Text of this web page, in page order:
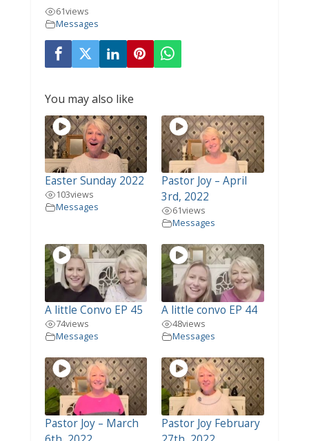
61views
Messages
You may also like
Easter Sunday 2022
103views
Messages
Pastor Joy – April
3rd, 2022
61views
Messages
A little Convo EP 45
74views
Messages
A little convo EP 44
48views
Messages
Pastor Joy – March
Pastor Joy February